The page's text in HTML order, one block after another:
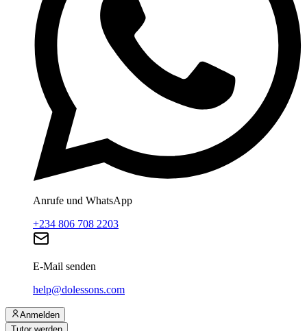
Anrufe und WhatsApp
+234 806 708 2203
E-Mail senden
help@dolessons.com
Anmelden